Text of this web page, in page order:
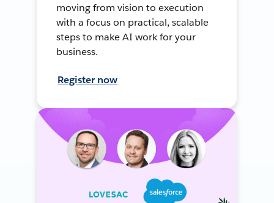
moving from vision to execution
with a focus on practical, scalable
steps to make AI work for your
business.
Register now